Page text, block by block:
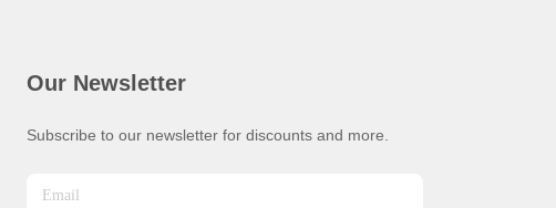
Our Newsletter
Subscribe to our newsletter for discounts and more.